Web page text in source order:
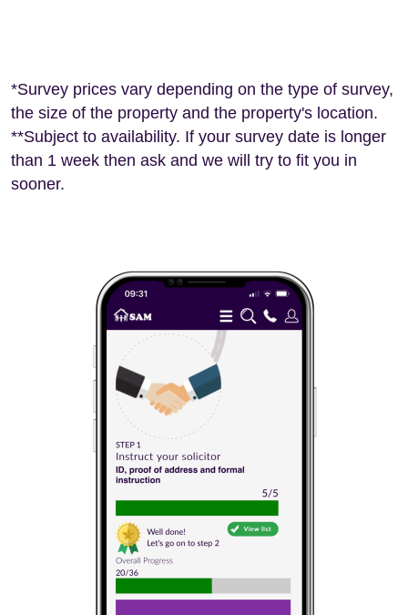
*Survey prices vary depending on the type of survey,
the size of the property and the property's location.
**Subject to availability. If your survey date is longer
than 1 week then ask and we will try to fit you in
sooner.